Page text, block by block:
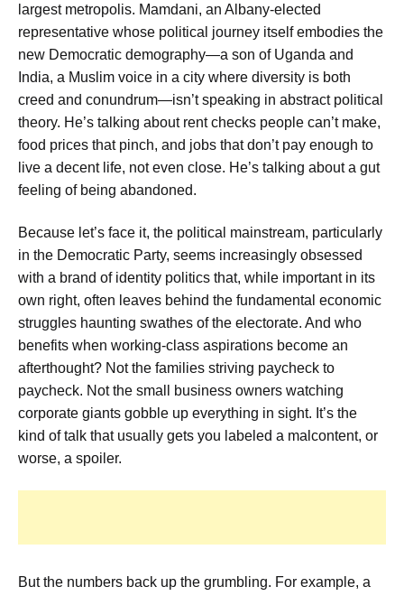
largest metropolis. Mamdani, an Albany-elected
representative whose political journey itself embodies the
new Democratic demography—a son of Uganda and
India, a Muslim voice in a city where diversity is both
creed and conundrum—isn’t speaking in abstract political
theory. He’s talking about rent checks people can’t make,
food prices that pinch, and jobs that don’t pay enough to
live a decent life, not even close. He’s talking about a gut
feeling of being abandoned.
Because let’s face it, the political mainstream, particularly
in the Democratic Party, seems increasingly obsessed
with a brand of identity politics that, while important in its
own right, often leaves behind the fundamental economic
struggles haunting swathes of the electorate. And who
benefits when working-class aspirations become an
afterthought? Not the families striving paycheck to
paycheck. Not the small business owners watching
corporate giants gobble up everything in sight. It’s the
kind of talk that usually gets you labeled a malcontent, or
worse, a spoiler.
But the numbers back up the grumbling. For example, a